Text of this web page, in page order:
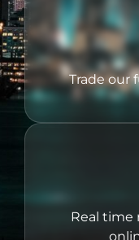
Trade our
Real time